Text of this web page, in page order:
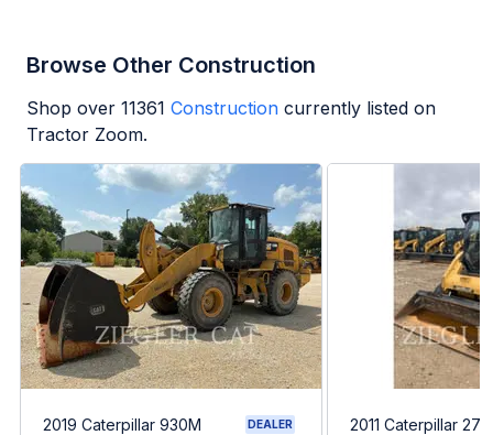
Browse Other Construction
Shop over 11361 Construction currently listed on
Tractor Zoom.
2019 Caterpillar 930M DEALER 2011 Caterpillar